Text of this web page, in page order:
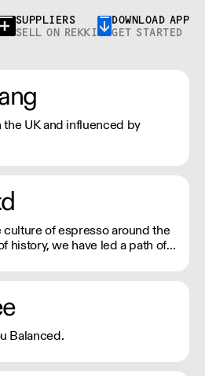
SUPPLIERS
SELL ON REKKI
DOWNLOAD APP
GET STARTED
UK and influenced by
of espresso around the
history, we have led a path of
Balanced.